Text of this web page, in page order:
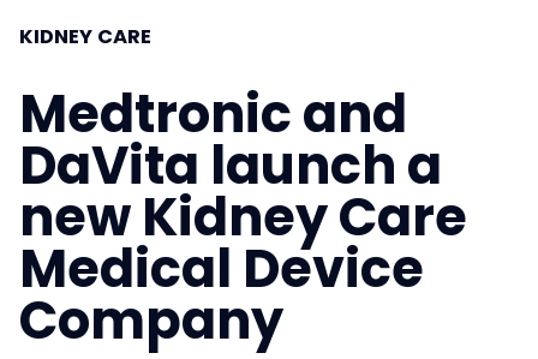
KIDNEY CARE
Medtronic and
DaVita launch a
new Kidney Care
Medical Device
Company